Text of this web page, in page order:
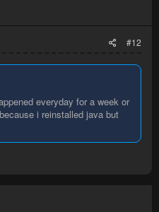
#12
everyday for a week or
i reinstalled java but